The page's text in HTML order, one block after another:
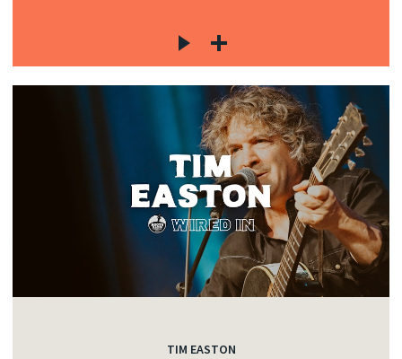
TIM EASTON